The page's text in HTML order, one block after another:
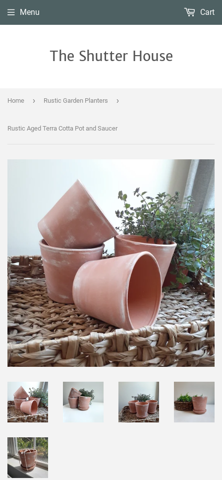
The Shutter House
Menu Cart
Home › Rustic Garden Planters ›
Rustic Aged Terra Cotta Pot and Saucer